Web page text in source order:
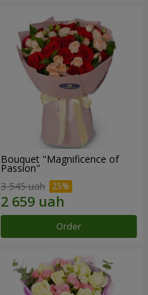
Bouquet "Magnificence of
Passion"
3 545 uah
Order